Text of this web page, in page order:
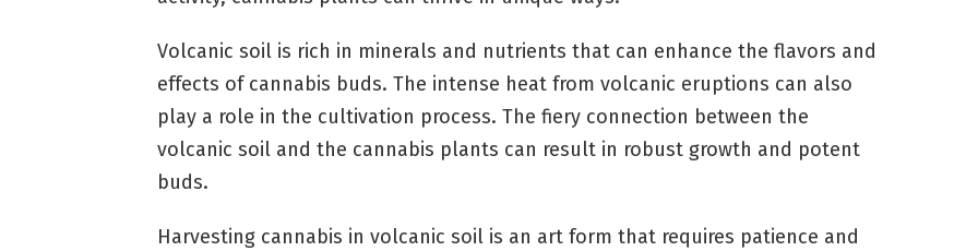
Volcanic soil is rich in minerals and nutrients that can enhance the flavors and
effects of cannabis buds. The intense heat from volcanic eruptions can also
play a role in the cultivation process. The fiery connection between the
volcanic soil and the cannabis plants can result in robust growth and potent
buds.
Harvesting cannabis in volcanic soil is an art form that requires patience and